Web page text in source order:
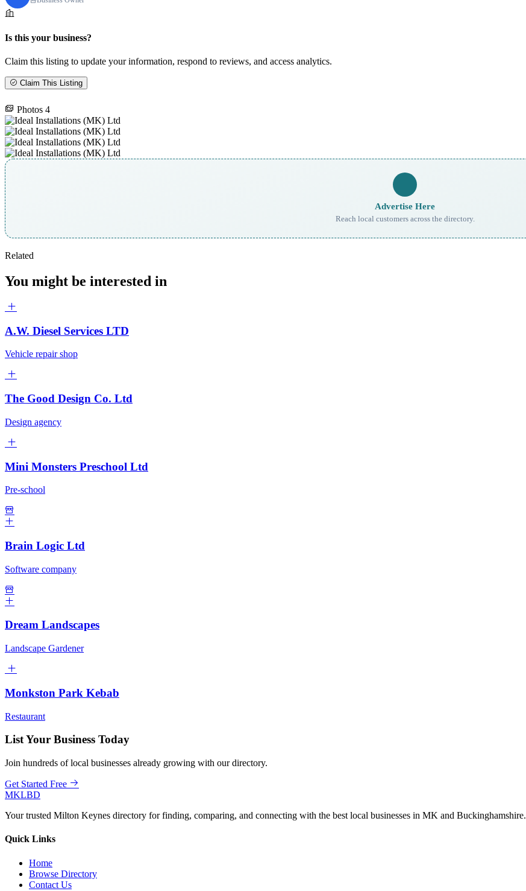
Is this your business?
Claim this listing to update your information, respond to reviews, and access analytics.
Claim This Listing
Photos 4
Advertise Here
Reach local customers across the directory.
Related
You might be interested in
A.W. Diesel Services LTD
Vehicle repair shop
The Good Design Co. Ltd
Design agency
Mini Monsters Preschool Ltd
Pre-school
Brain Logic Ltd
Software company
Dream Landscapes
Landscape Gardener
Monkston Park Kebab
Restaurant
List Your Business Today
Join hundreds of local businesses already growing with our directory.
Get Started Free
MKLBD
Your trusted Milton Keynes directory for finding, comparing, and connecting with the best local businesses in MK and Buckinghamshire.
Quick Links
Home
Browse Directory
Contact Us